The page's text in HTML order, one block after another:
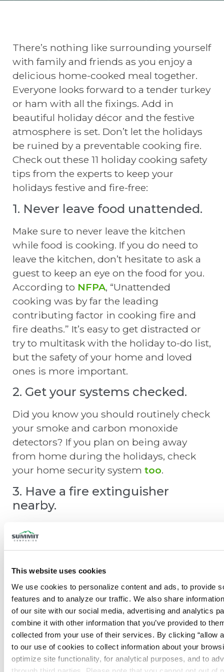
This website uses cookies
We use cookies to personalize content and ads, to provide
features and to analyze our traffic. We also share
of our site with our social media, advertising and analytics
combine it with other information that you’ve provided to
collected from your use of their services. By clicking “allow
to our use of cookies to collect information about your
optimize site functionality, for analytical purposes, and to
There’s nothing like surrounding yourself
with family and friends as you enjoy a
delicious home-cooked meal together.
Everyone looks forward to a tender turkey
or ham with all the fixings. Add in
beautiful holiday décor and the festive
atmosphere is set. Don’t let the holidays
be ruined by a preventable cooking fire.
Check out these 11 holiday cooking safety
tips from the experts to keep your
holidays festive and fire-free:
1. Never leave food unattended.
Make sure to never leave the kitchen
while food is cooking. If you do need to
leave the kitchen, don’t hesitate to ask a
guest to keep an eye on the food for you.
According to NFPA, “Unattended
cooking was by far the leading
contributing factor in cooking fire and
fire deaths.” It’s easy to get distracted or
try to multitask with the holiday to-do list,
but the safety of your home and loved
ones is more important.
2. Get your systems checked.
Did you know you should routinely check
your smoke and carbon monoxide
detectors? If you plan on being away
from home during the holidays, check
your home security system too.
3. Have a fire extinguisher
nearby.
it’s easy to purchase a home fire
often in the panic of a home fire,
homeowners forget where they placed
their extinguisher. Keep it in an easy-to-
access location, especially in your
kitchen. Don’t forget to get your portable
extinguisher inspected.